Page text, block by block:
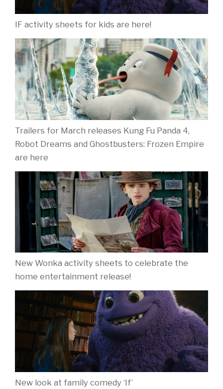
IF activity sheets for kids are here!
Trailers for March releases Kung Fu Panda 4,
Robot Dreams and Ghostbusters: Frozen Empire
are here
New Wonka activity sheets to celebrate the
home entertainment release!
New look at family comedy ‘If’